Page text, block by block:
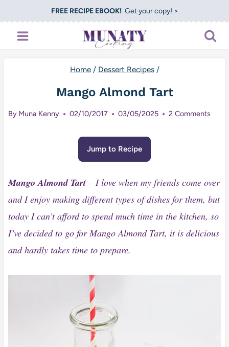
to
content
FREE RECIPE EBOOK!Get your copy! >
Home / Dessert Recipes /
Mango Almond Tart
By Muna Kenny 02/10/2017 03/05/2025 2 Comments
Jump to Recipe
Mango Almond Tart– I love when my friends come over
and I enjoy making different types of dishes for them, but
today I can’t afford to spend much time in the kitchen, so
I’ve decided to go for Mango Almond Tart, it is delicious
and hardly takes time to prepare.